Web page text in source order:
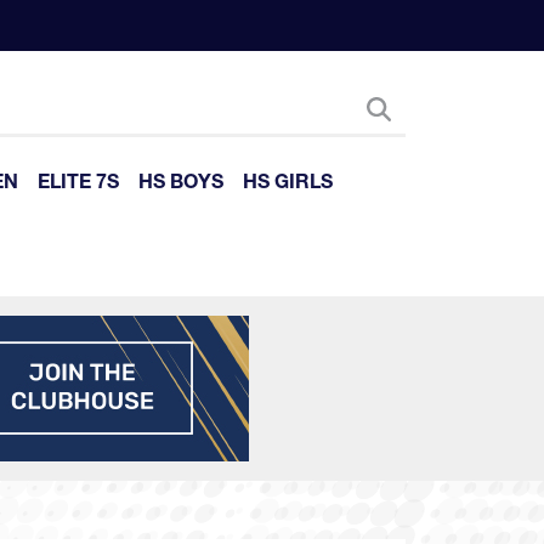
ELITE 7S HS BOYS HS GIRLS